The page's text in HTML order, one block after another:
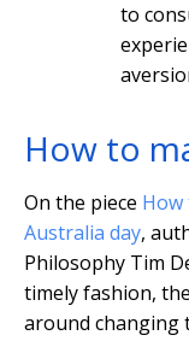
to
How to
On the piece
Australia day,
Philosophy Tim
timely fashion,
around changing